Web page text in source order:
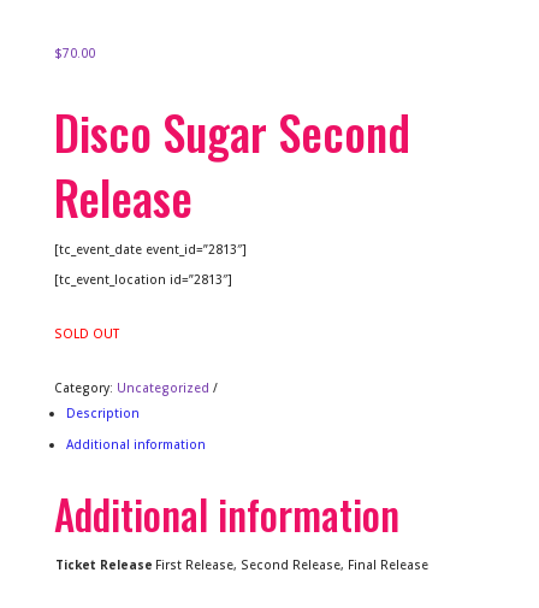
$70.00
Disco Sugar Second
Release
[tc_event_date event_id=”2813″]
[tc_event_location id=”2813″]
SOLD OUT
Category: Uncategorized
Description
Additional information
Additional information
Ticket Release First Release, Second Release, Final Release